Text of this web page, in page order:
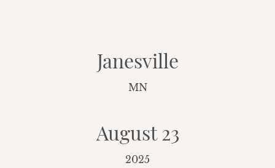
Janesville
MN
August 23
2025